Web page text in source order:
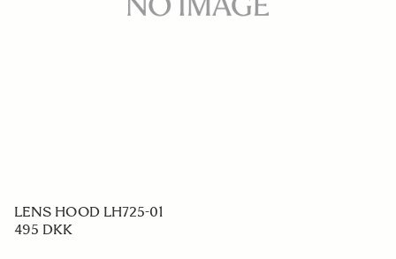
LENS HOOD LH725-01
495 DKK